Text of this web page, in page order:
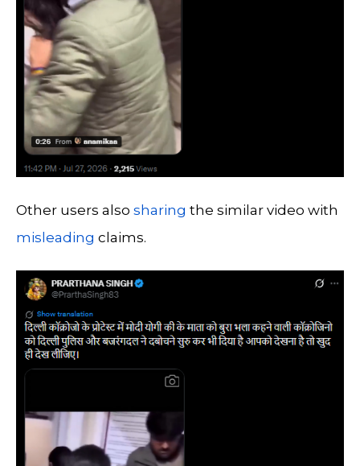
Other users also sharing the similar video with
misleading claims.